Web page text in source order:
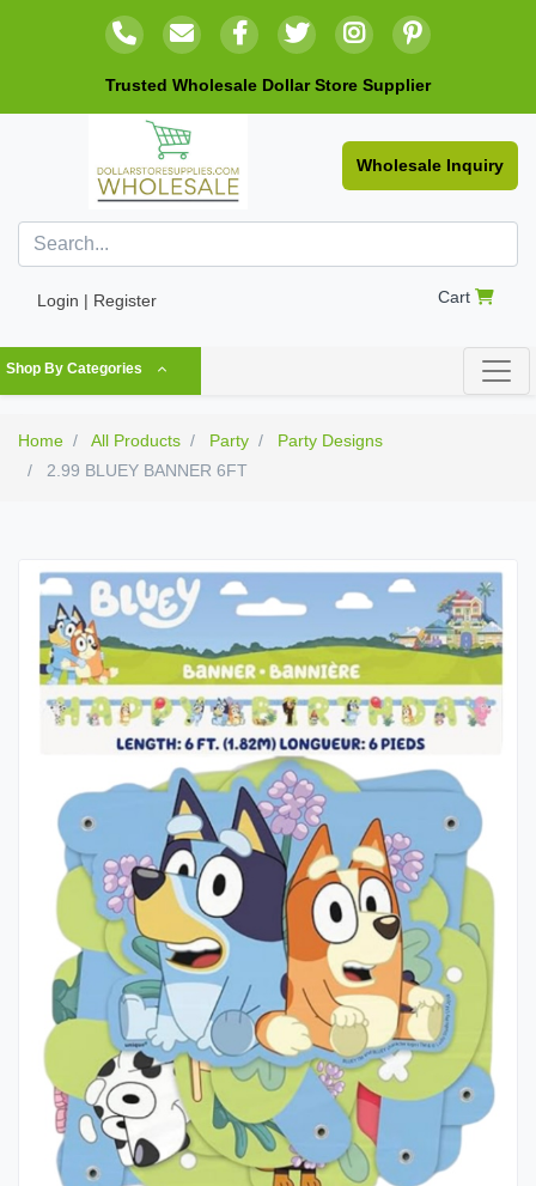
Trusted Wholesale Dollar Store Supplier
Wholesale Inquiry
Login | Register Cart
Shop By Categories
Home All Products Party
Party Designs
2.99 BLUEY BANNER 6FT